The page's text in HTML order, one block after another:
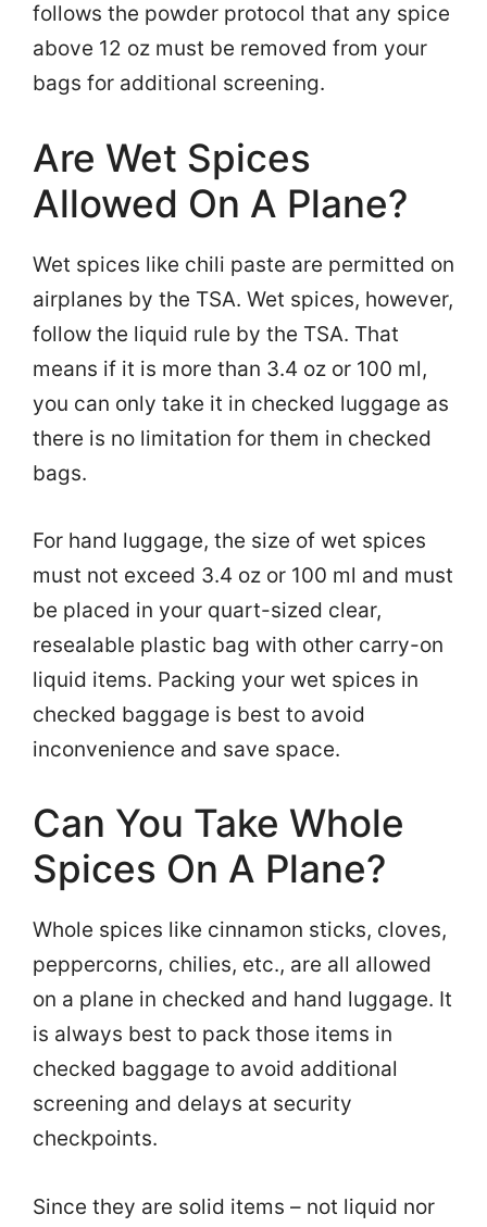
follows the powder protocol that any spice
above 12 oz must be removed from your
bags for additional screening.
Are Wet Spices
Allowed On A Plane?
Wet spices like chili paste are permitted on
airplanes by the TSA. Wet spices, however,
follow the liquid rule by the TSA. That
means if it is more than 3.4 oz or 100 ml,
you can only take it in checked luggage as
there is no limitation for them in checked
bags.
For hand luggage, the size of wet spices
must not exceed 3.4 oz or 100 ml and must
be placed in your quart-sized clear,
resealable plastic bag with other carry-on
liquid items. Packing your wet spices in
checked baggage is best to avoid
inconvenience and save space.
Can You Take Whole
Spices On A Plane?
Whole spices like cinnamon sticks, cloves,
peppercorns, chilies, etc., are all allowed
on a plane in checked and hand luggage. It
is always best to pack those items in
checked baggage to avoid additional
screening and delays at security
checkpoints.
Since they are solid items – not liquid nor